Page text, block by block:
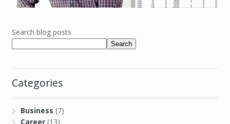
Search blog posts
Search
Categories
Business (7)
Career (13)